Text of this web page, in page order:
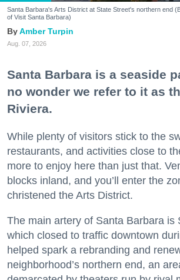
Santa Barbara's Arts District at State Street's northern end
of Visit Santa Barbara)
Amber Turpin
Aug. 07, 2026
Santa Barbara is a seaside
no wonder we refer to it as
Riviera.
While plenty of visitors stick to the
restaurants, and activities close to
more to enjoy here than just that.
blocks inland, and you’ll enter the
christened the Arts District.
The main artery of Santa Barbara is
which closed to traffic downtown
helped spark a rebranding and
neighborhood’s northern end, an